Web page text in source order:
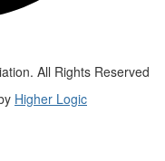
All Rights Reserved
Higher Logic